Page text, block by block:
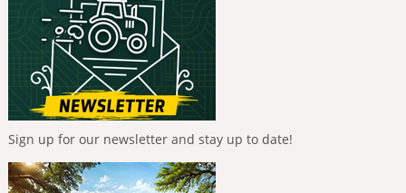
Sign up for our newsletter and stay up to date!